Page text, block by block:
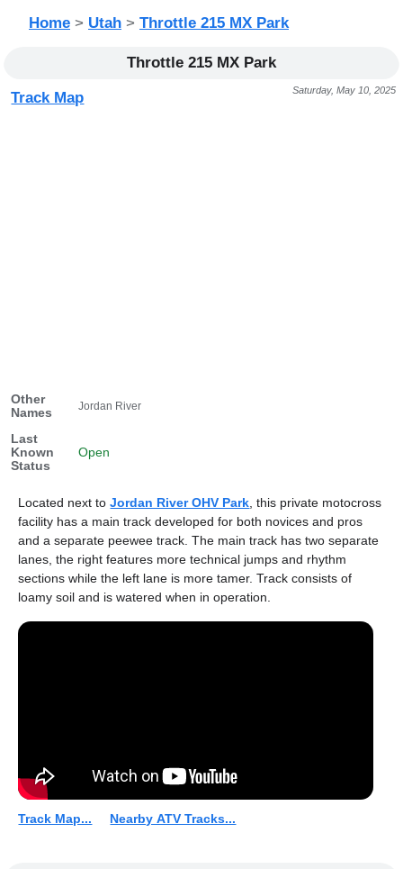
Home > Utah > Throttle 215 MX Park
Throttle 215 MX Park
Saturday, May 10, 2025
Track Map
Other
Names
Jordan River
Last
Known
Status
Open
Located next toJordan River OHV Park , this private motocross
facility has a main track developed for both novices and pros
and a separate peewee track. The main track has two separate
lanes, the right features more technical jumps and rhythm
sections while the left lane is more tamer. Track consists of
loamy soil and is watered when in operation.
Track Map... Nearby ATV Tracks...